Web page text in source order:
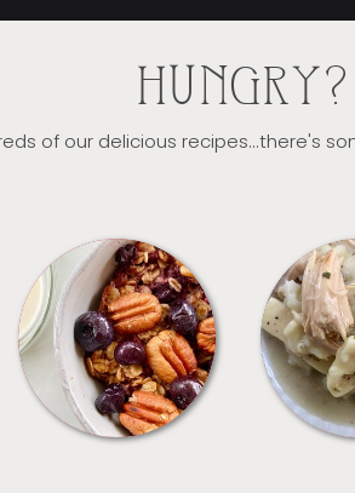
HUNGRY?
of our delicious recipes...there's
BREAKFAST